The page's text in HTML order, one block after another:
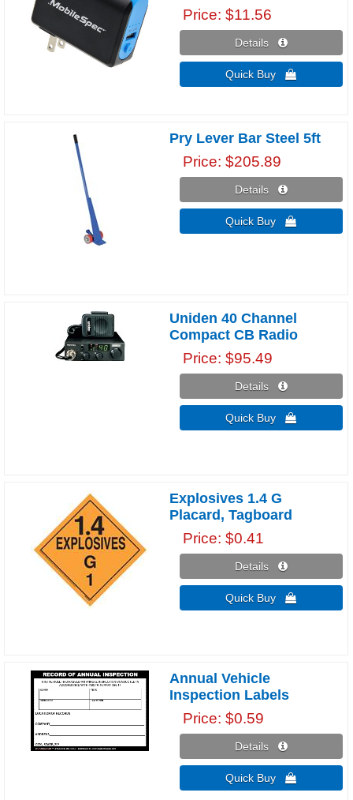
Price $11.56
Details 
Quick Buy 
Pry Lever Bar Steel 5ft
Price $205.89
Details 
Quick Buy 
Uniden 40 Channel
Compact CB Radio
Price $95.49
Details 
Quick Buy 
Explosives 1.4 G
Placard, Tagboard
Price $0.41
Details 
Quick Buy 
Annual Vehicle
Inspection Labels
Price $0.59
Details 
Quick Buy 